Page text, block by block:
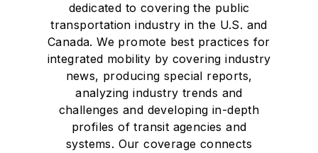
dedicated to covering the public
transportation industry in the U.S. and
Canada. We promote best practices for
integrated mobility by covering industry
news, producing special reports,
analyzing industry trends and
challenges and developing in-depth
profiles of transit agencies and
systems. Our coverage connects